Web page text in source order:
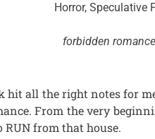
Horror, Speculative
forbidden
hit all the right notes for
From the very
RUN from that house.